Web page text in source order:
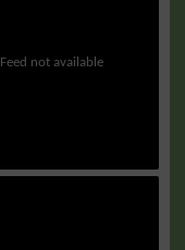
Feed not available